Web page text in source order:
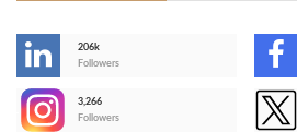
206k
Followers
3,266
Followers